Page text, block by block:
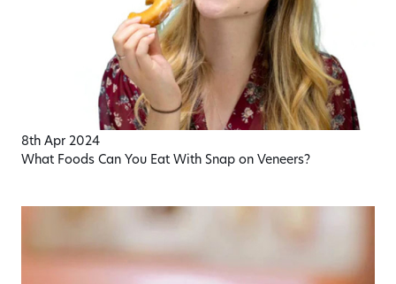
8th Apr 2024
What Foods Can You Eat With Snap on Veneers?